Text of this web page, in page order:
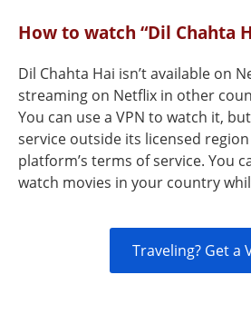
How to watch “Dil Chahta
Dil Chahta Hai isn’t available on
streaming on Netflix in other
You can use a VPN to watch it,
service outside its licensed
platform’s terms of service. You
watch movies in your country
Traveling? Get a